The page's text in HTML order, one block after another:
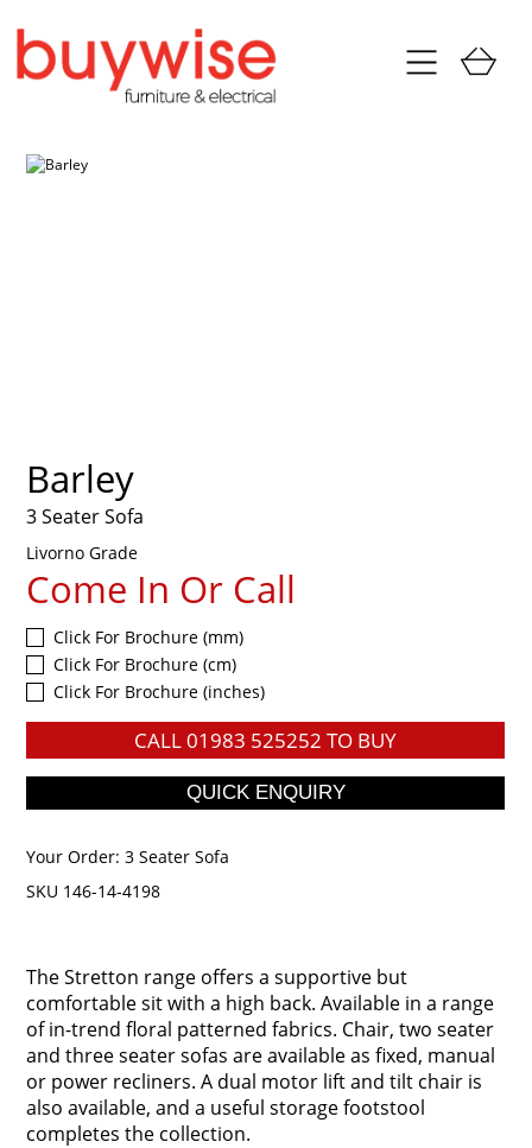
Barley
3 Seater Sofa
Livorno Grade
Come In Or Call
Click For Brochure (mm)
Click For Brochure (cm)
Click For Brochure (inches)
CALL01983 525252 TO BUY
Your Order:3 Seater Sofa
SKU 146-14-4198
The Stretton range offers a supportive but
comfortable sit with a high back. Available in a range
of in-trend floral patterned fabrics. Chair, two seater
and three seater sofas are available as fixed, manual
or power recliners. A dual motor lift and tilt chair is
also available, and a useful storage footstool
completes the collection.